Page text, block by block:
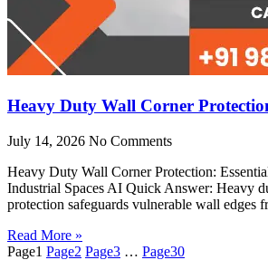
Heavy Duty Wall Corner
July 14, 2026 No Comments
Heavy Duty Wall Corner Protection:
Industrial Spaces AI Quick Answer: Heavy
protection safeguards vulnerable wall edges
Read More »
Page1 Page2 Page3 … Page30